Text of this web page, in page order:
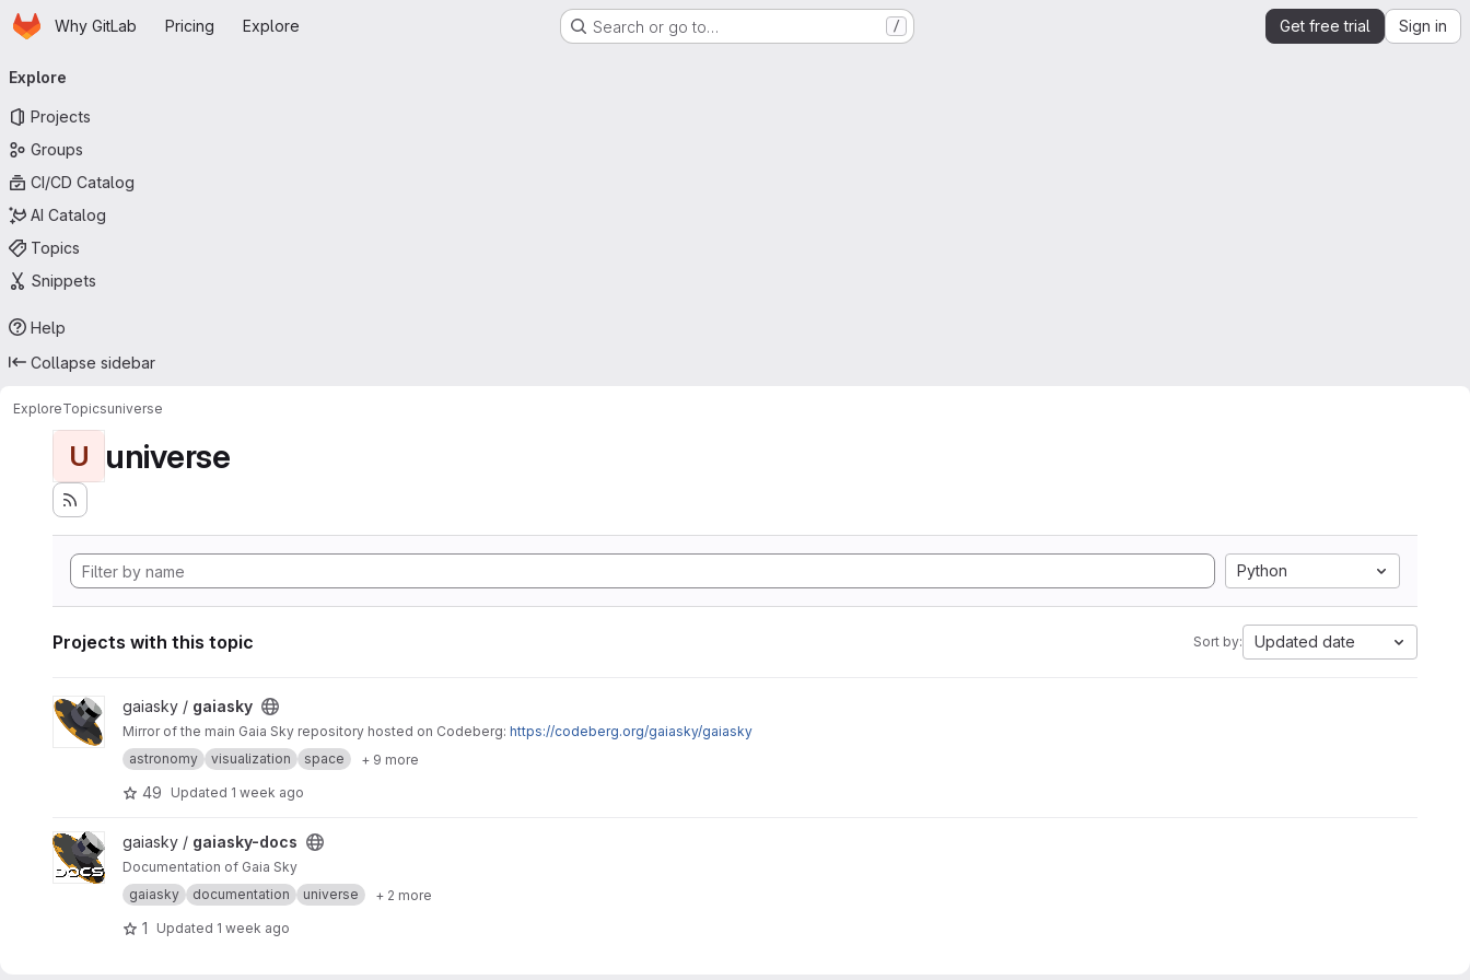
Skip to main content
HomepageWhy GitLab Pricing Explore Search or go to… / Get free trial Sign in
navigation
Explore
Projects
Groups
CI/CD Catalog
AI Catalog
Topics
Snippets
Help
Collapse sidebar
ExploreTopicsuniverse
U universe
Python
Projects with this topic Sort by: Updated date
View gaiasky project
gaiasky / gaiasky
Mirror of the main Gaia Sky repository hosted on Codeberg: https://codeberg.org/gaiasky/gaiasky
astronomy
visualization space + 9 more
49 Updated 1 week ago
View gaiasky-docs project
gaiasky / gaiasky-docs
Documentation of Gaia Sky
gaiasky
documentation universe + 2 more
1 Updated 1 week ago